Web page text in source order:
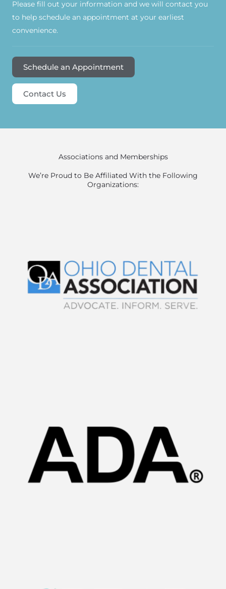
Please fill out your information and we will contact you
to help schedule an appointment at your earliest
convenience.
Schedule an Appointment
Contact Us
Associations and Memberships
We’re Proud to Be Affiliated With the Following
Organizations: